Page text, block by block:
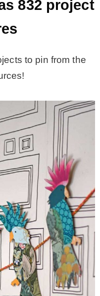
832 project
to pin from the